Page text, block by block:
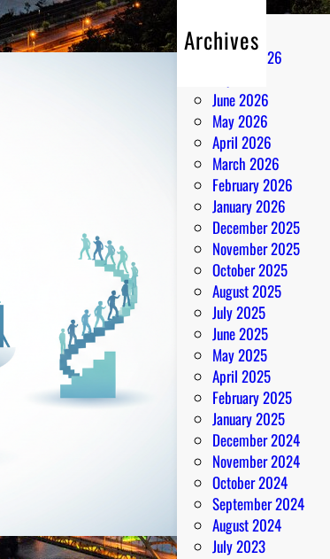
Archives
August 2026
June 2026
May 2026
April 2026
March 2026
February 2026
January 2026
December 2025
November 2025
October 2025
August 2025
July 2025
June 2025
May 2025
April 2025
February 2025
January 2025
December 2024
November 2024
October 2024
September 2024
August 2024
July 2023